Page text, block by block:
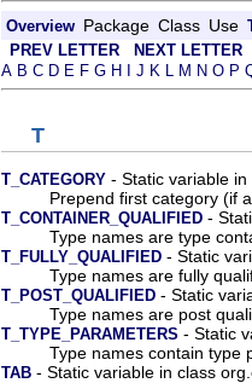
Overview Package Class Use
PREV LETTER
NEXT LETTER
A B C D E F G H J K L M N O P
T
T_CATEGORY - Static variable
Prepend first category (if
T_CONTAINER_QUALIFIED -
Type names are type
T_FULLY_QUALIFIED - Static
Type names are fully
T_POST_QUALIFIED - Static
Type names are post
T_TYPE_PARAMETERS - Static
Type names contain type
TAB - Static variable in class